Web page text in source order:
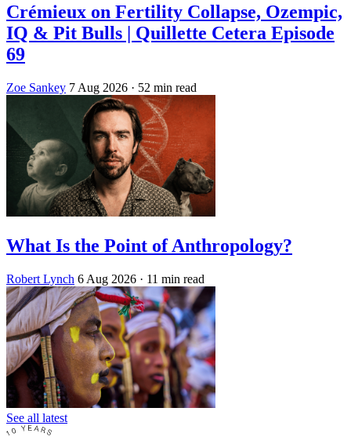
Crémieux on Fertility Collapse, Ozempic,
IQ & Pit Bulls | Quillette Cetera Episode
69
Zoe Sankey 7 Aug 2026 · 52 min read
What Is the Point of Anthropology?
Robert Lynch 6 Aug 2026 · 11 min read
See all latest